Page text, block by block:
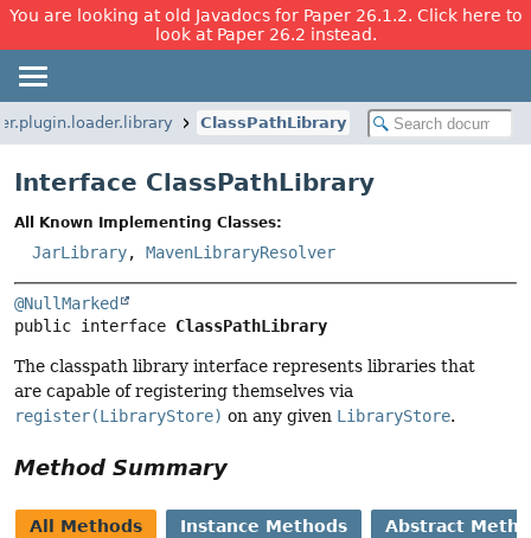
You are looking at old Javadocs for Paper 26.1.2. Click here to
look at Paper 26.2 instead.
ClassPathLibrary
Interface ClassPathLibrary
All Known Implementing Classes:
JarLibrary, MavenLibraryResolver
@NullMarked
public interface ClassPathLibrary
The classpath library interface represents libraries that
are capable of registering themselves via
register(LibraryStore) on any given LibraryStore.
Method Summary
All Methods Instance Methods Abstract